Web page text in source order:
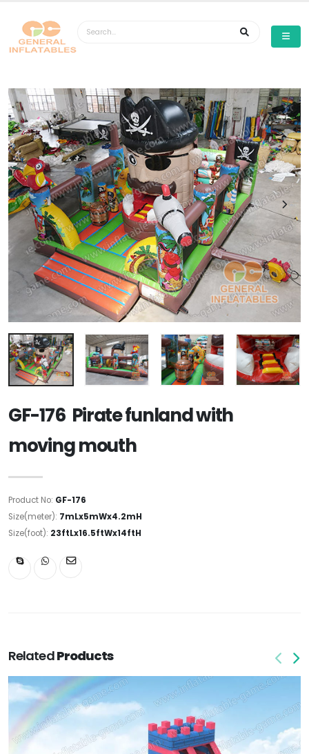
GF-176 Pirate funland with
moving mouth
Product No: GF-176
Size(meter): 7mLx5mWx4.2mH
Size(foot): 23ftLx16.5ftWx14ftH
RelatedProducts